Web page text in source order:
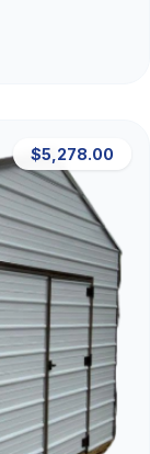
$5,278.00